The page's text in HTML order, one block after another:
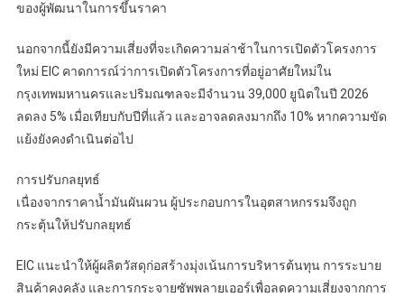
ของผู้พัฒนาในการขึ้นราคา
นอกจากนี้ยังมีความเสี่ยงที่จะเกิดความล่าช้าในการเปิดตัวโครงการ
ใหม่ EIC คาดการณ์ว่าการเปิดตัวโครงการที่อยู่อาศัยใหม่ใน
กรุงเทพมหานครและปริมณฑลจะมีจำนวน 39,000 ยูนิตในปี 2026
ลดลง 5% เมื่อเทียบกับปีที่แล้ว และอาจลดลงมากถึง 10% หากความขัด
แย้งยังคงดำเนินต่อไป
การปรับกลยุทธ์
เนื่องจากราคาน้ำมันผันผวน ผู้ประกอบการในอุตสาหกรรมจึงถูก
กระตุ้นให้ปรับกลยุทธ์
EIC แนะนำให้ผู้ผลิตวัสดุก่อสร้างมุ่งเน้นการบริหารต้นทุน การระบาย
สินค้าคงคลัง และการกระจายซัพพลายเออร์เพื่อลดความเสี่ยงจากการ